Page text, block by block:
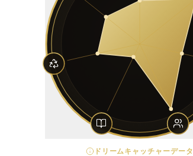
ドリームキャッチャーデータ